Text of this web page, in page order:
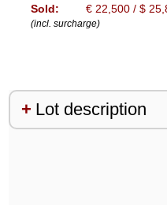
Sold:
€ 22,500 / $
(incl. surcharge)
Lot description